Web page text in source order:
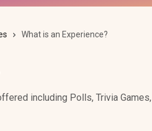
What is an Experience?
including Polls, Trivia Games,